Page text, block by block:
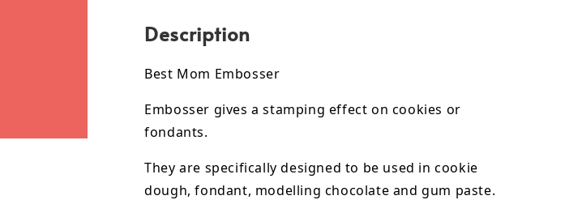
Description
Best Mom Embosser
Embosser gives a stamping effect on cookies or
fondants.
They are specifically designed to be used in cookie
dough, fondant, modelling chocolate and gum paste.